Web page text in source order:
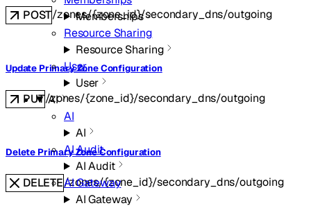
Memberships
Resource Sharing
Resource Sharing
User
User
AI
AI
AI
AI Audit
AI Audit
AI Gateway
AI Gateway
POST/zones/{zone_id}/secondary_dns/outgoing
Update Primary Zone Configuration
PUT/zones/{zone_id}/secondary_dns/outgoing
Delete Primary Zone Configuration
DELETE/zones/{zone_id}/secondary_dns/outgoing